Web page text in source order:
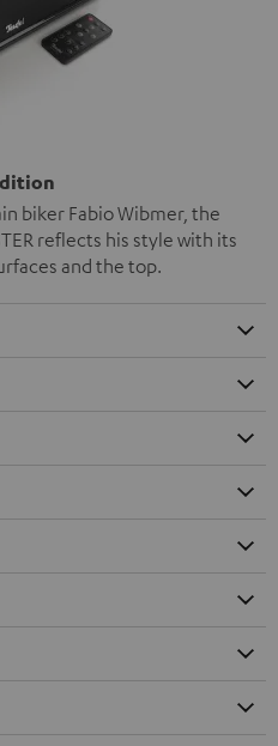
biker Fabio Wibmer, the
reflects his style with its
and the top.